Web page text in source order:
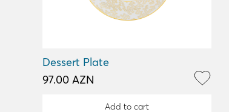
Dessert Plate
97.00 AZN
Add to cart